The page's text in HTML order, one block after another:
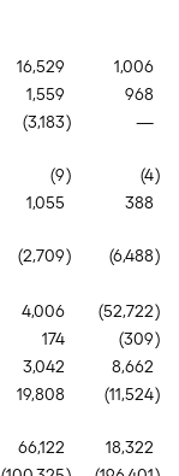
16,529
1,006
1,559
968
(3,183)
—
(9) (4)
1,055
388
(2,709) (6,488)
4,006 (52,722)
174 (309)
3,042
8,662
19,808 (11,524)
66,122
18,322